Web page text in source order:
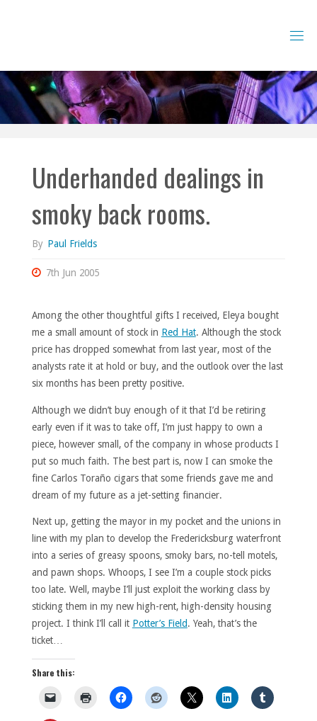
Underhanded dealings in
smoky back rooms.
By Paul Frields
7th Jun 2005
Among the other thoughtful gifts I received, Eleya bought
me a small amount of stock in Red Hat. Although the stock
price has dropped somewhat from last year, most of the
analysts rate it at hold or buy, and the outlook over the last
six months has been pretty positive.
Although we didn’t buy enough of it that I’d be retiring
early even if it was to take off, I’m just happy to own a
piece, however small, of the company in whose products I
put so much faith. The best part is, now I can smoke the
fine Carlos Toraño cigars that some friends gave me and
dream of my future as a jet-setting financier.
Next up, getting the mayor in my pocket and the unions in
line with my plan to develop the Fredericksburg waterfront
into a series of greasy spoons, smoky bars, no-tell motels,
and pawn shops. Whoops, I see I’m a couple stock picks
too late. Well, maybe I’ll just exploit the working class by
sticking them in my new high-rent, high-density housing
project. I think I’ll call it Potter’s Field. Yeah, that’s the
ticket…
Share this: